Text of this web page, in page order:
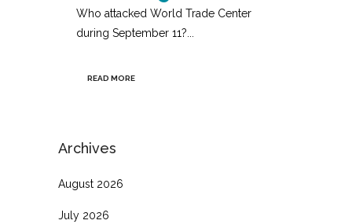
Who attacked World Trade Center
during September 11?...
READ MORE
Archives
August 2026
July 2026